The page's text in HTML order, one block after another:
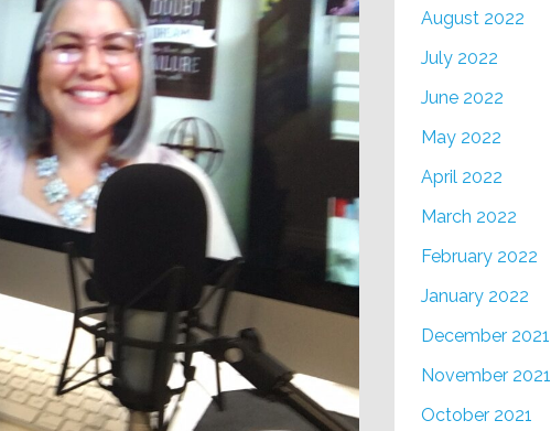
August 2022
July 2022
June 2022
May 2022
April 2022
March 2022
February 2022
January 2022
December 2021
November 2021
October 2021